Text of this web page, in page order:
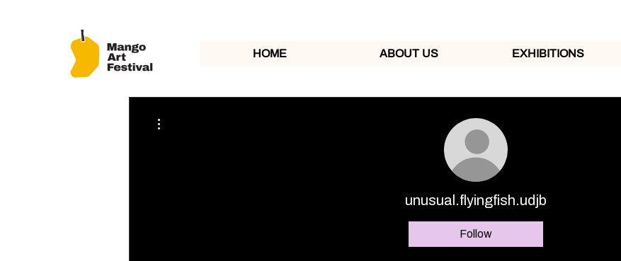
HOME ABOUT US EXHIBITIONS
unusual.flyingfish.udjb
Follow